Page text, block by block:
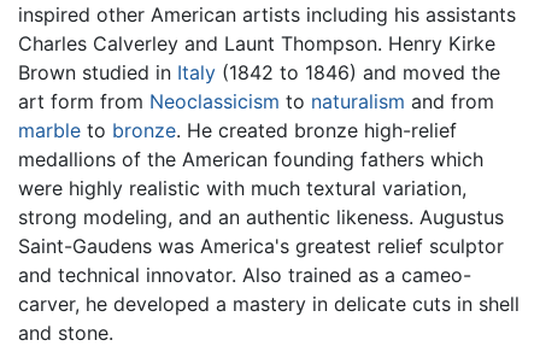
inspired other American artists including his assistants
Charles Calverley and Launt Thompson. Henry Kirke
Brown studied in Italy (1842 to 1846) and moved the
art form from Neoclassicism to naturalism and from
marble to bronze. He created bronze high-relief
medallions of the American founding fathers which
were highly realistic with much textural variation,
strong modeling, and an authentic likeness. Augustus
Saint-Gaudens was America's greatest relief sculptor
and technical innovator. Also trained as a cameo-
carver, he developed a mastery in delicate cuts in shell
and stone.